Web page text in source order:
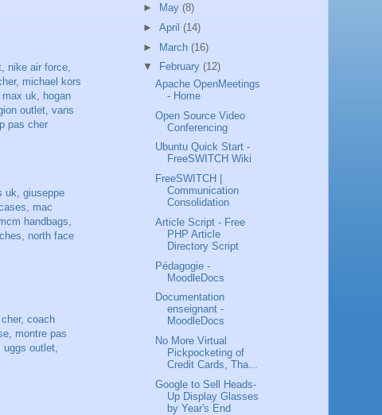
nike air force
, michael kors
max uk
hogan
outlet vans
pas cher
uk, giuseppe
, mac
handbags,
, north face
, coach
montre pas
uggs outlet
►
May (8)
► April (14)
► March (16)
▼
February (12)
Apache OpenMeetings
- Home
Open Source Video
Conferencing
Ubuntu Quick Start -
FreeSWITCH Wiki
FreeSWITCH |
Communication
Consolidation
Article Script - Free
PHP Article
Directory Script
Pédagogie -
MoodleDocs
Documentation
enseignant -
MoodleDocs
No More Virtual
Pickpocketing of
Credit Cards, Tha...
Google to Sell Heads-
Up Display Glasses
by Year's End